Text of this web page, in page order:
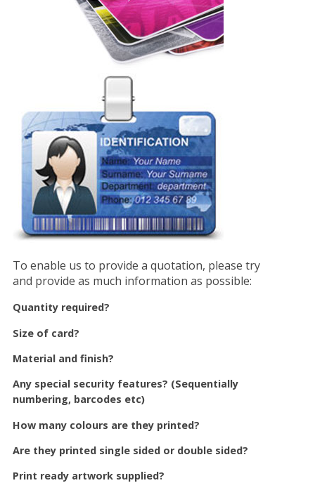
To enable us to provide a quotation, please try
and provide as much information as possible:
Quantity required?
Size of card?
Material and finish?
Any special security features? (Sequentially
numbering, barcodes etc)
How many colours are they printed?
Are they printed single sided or double sided?
Print ready artwork supplied?